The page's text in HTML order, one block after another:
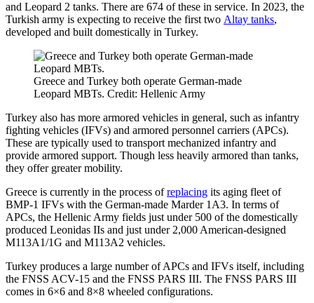
and Leopard 2 tanks. There are 674 of these in service. In 2023, the
Turkish army is expecting to receive the first two Altay tanks,
developed and built domestically in Turkey.
Greece and Turkey both operate German-made
Leopard MBTs. Credit: Hellenic Army
Turkey also has more armored vehicles in general, such as infantry
fighting vehicles (IFVs) and armored personnel carriers (APCs).
These are typically used to transport mechanized infantry and
provide armored support. Though less heavily armored than tanks,
they offer greater mobility.
Greece is currently in the process ofreplacing its aging fleet of
BMP-1 IFVs with the German-made Marder 1A3. In terms of
APCs, the Hellenic Army fields just under 500 of the domestically
produced Leonidas IIs and just under 2,000 American-designed
M113A1/1G and M113A2 vehicles.
Turkey produces a large number of APCs and IFVs itself, including
the FNSS ACV-15 and the FNSS PARS III. The FNSS PARS III
comes in 6×6 and 8×8 wheeled configurations.